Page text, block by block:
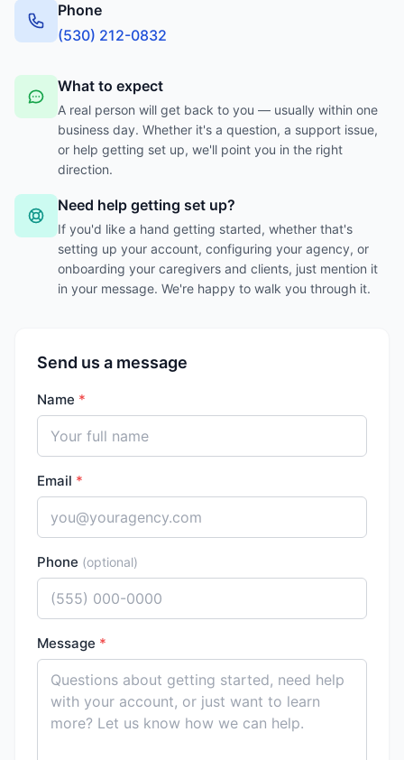
Phone
‪(530) 212-0832‬
What to expect
A real person will get back to you — usually within one
business day. Whether it's a question, a support issue,
or help getting set up, we'll point you in the right
direction.
Need help getting set up?
If you'd like a hand getting started, whether that's
setting up your account, configuring your agency, or
onboarding your caregivers and clients, just mention it
in your message. We're happy to walk you through it.
Send us a message
Name *
Email *
Phone (optional)
Message *